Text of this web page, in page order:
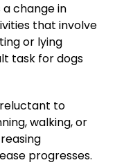
a change in
that involve
or lying
task for dogs
to
walking, or
progresses.